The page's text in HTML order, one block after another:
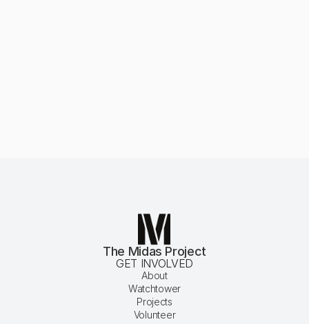
The Midas Project
GET INVOLVED
Watchtower
About
Projects
Volunteer